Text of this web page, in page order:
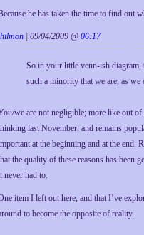
he has taken the time to find out
| 09/04/2009 @ 06:17
So in your little venn-ish diagram,
such a minority that we are, as
we are not negligible; more like out
last November, and remains
at the beginning and at the
the quality of these reasons has been
never had to.
item I left out here, and that I’ve
to become the opposite of reality.